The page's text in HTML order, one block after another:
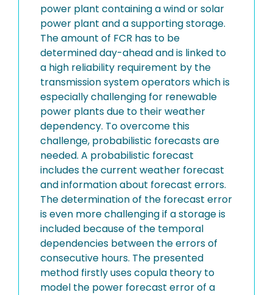
power plant containing a wind or solar
power plant and a supporting storage.
The amount of FCR has to be
determined day-ahead and is linked to
a high reliability requirement by the
transmission system operators which is
especially challenging for renewable
power plants due to their weather
dependency. To overcome this
challenge, probabilistic forecasts are
needed. A probabilistic forecast
includes the current weather forecast
and information about forecast errors.
The determination of the forecast error
is even more challenging if a storage is
included because of the temporal
dependencies between the errors of
consecutive hours. The presented
method firstly uses copula theory to
model the power forecast error of a